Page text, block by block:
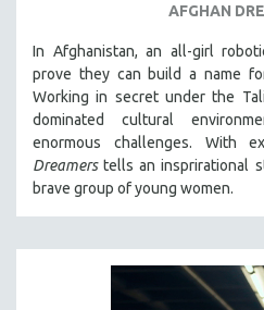
FOOD STUDIES
GENOCIDE STUDIES
GLOBALIZATION
GOVERNMENT
HEALTH SCIENCES
HUMAN RIGHTS
IMMIGRATION
AFGHAN
In Afghanistan, an all-girl
prove they can build a name
Working in secret under the
dominated cultural
enormous challenges. With
Dreamerstells an insprirational
brave group of young women.